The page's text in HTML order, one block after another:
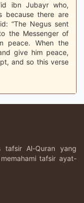
ibn Jubayr who,
because there are
“The Negus sent
the Messenger of
peace. When the
give him peace,
and so this verse
tafsir Al-Quran yang
tafsir ayat-